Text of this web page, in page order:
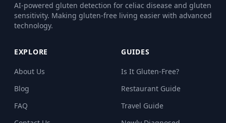
AI-powered gluten detection for celiac disease and gluten
sensitivity. Making gluten-free living easier with advanced
technology.
EXPLORE
About Us
Blog
FAQ
GUIDES
Is It Gluten-Free?
Restaurant Guide
Travel Guide